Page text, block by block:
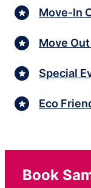
Move-In
Move
Special
Eco
Book